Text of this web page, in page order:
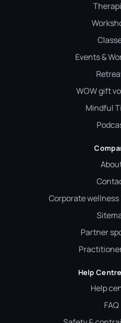
Events &
WOW gift
Mindful
Corporate
Partner
Help
Help
FAQ